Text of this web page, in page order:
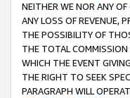
NEITHER WE NOR ANY OF
ANY LOSS OF REVENUE,
THE POSSIBILITY OF
THE TOTAL COMMISSION
WHICH THE EVENT
THE RIGHT TO SEEK
PARAGRAPH WILL